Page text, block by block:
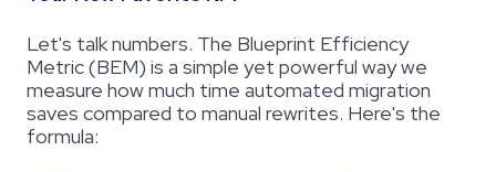
Let's talk numbers. The Blueprint Efficiency
Metric (BEM) is a simple yet powerful way we
measure how much time automated migration
saves compared to manual rewrites. Here's the
formula: